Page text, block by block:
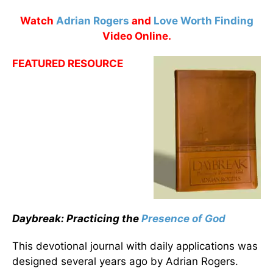
Watch Adrian Rogers and Love Worth Finding
Video Online.
FEATURED RESOURCE
Daybreak: Practicing the Presence of God
This devotional journal with daily applications was
designed several years ago by Adrian Rogers.